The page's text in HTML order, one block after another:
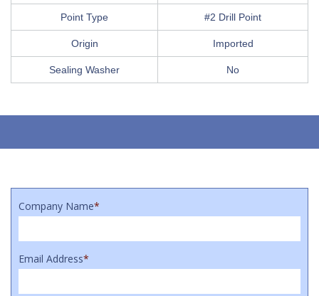
Point Type #2 Drill Point
Origin Imported
Sealing Washer No
Company Name*
Email Address*